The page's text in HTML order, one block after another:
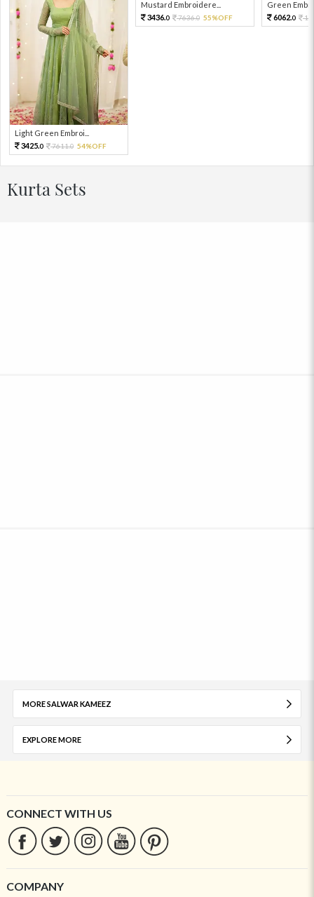
Light Green Embroi...
3425.0 7611.0 54%OFF
Mustard Embroidere...
3436.0 7636.0 55%OFF
Green
6062.0
Kurta Sets
MORE SALWAR KAMEEZ
EXPLORE MORE
CONNECT WITH US
COMPANY